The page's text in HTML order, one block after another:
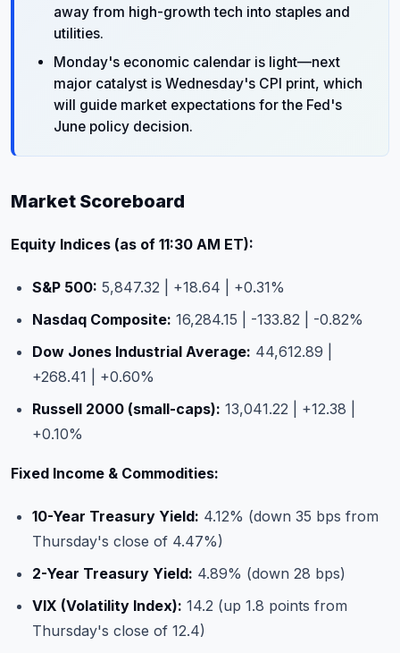
away from high-growth tech into staples and
utilities.
Monday's economic calendar is light—next
major catalyst is Wednesday's CPI print, which
will guide market expectations for the Fed's
June policy decision.
Market Scoreboard
Equity Indices (as of 11:30 AM ET):
S&P 500: 5,847.32 | +18.64 | +0.31%
Nasdaq Composite: 16,284.15 | -133.82 | -0.82%
Dow Jones Industrial Average: 44,612.89 |
+268.41 | +0.60%
Russell 2000 (small-caps): 13,041.22 | +12.38 |
+0.10%
Fixed Income & Commodities:
10-Year Treasury Yield: 4.12% (down 35 bps from
Thursday's close of 4.47%)
2-Year Treasury Yield: 4.89% (down 28 bps)
VIX (Volatility Index): 14.2 (up 1.8 points from
Thursday's close of 12.4)